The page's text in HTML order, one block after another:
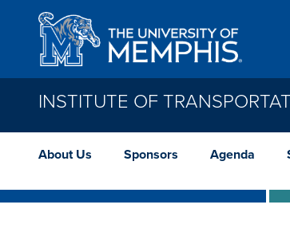
Skip to main content
INSTITUTE OF
About Us Sponsors Agenda